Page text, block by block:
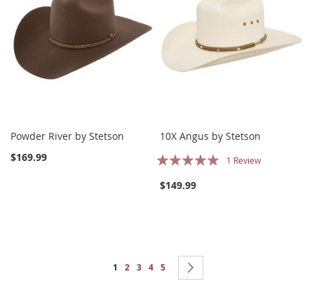
Powder River by Stetson
$169.99
10X Angus by Stetson
Rating:
1 Review
$149.99
Page
You're currently reading page
1 Page
2 Page
3 Page
4 Page
5